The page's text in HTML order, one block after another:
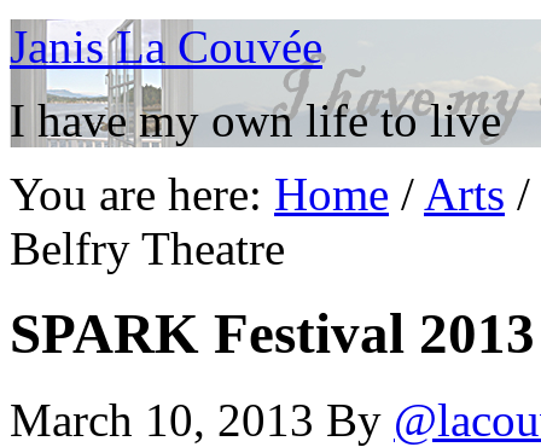
Janis La Couvée
I have my own life to live
You are here: Home / Arts /
Belfry Theatre
SPARK Festival
March 10, 2013 By